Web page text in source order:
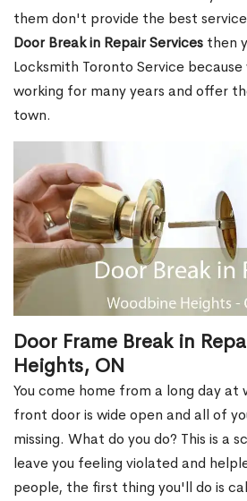
them don't provide the best
Door Break in Repair Services then
Locksmith Toronto Service
working for many years and offer
town.
Door Frame Break in
Heights, ON
You come home from a long day
front door is wide open and all of
missing. What do you do? This is a
leave you feeling violated and
people, the first thing you'll do is